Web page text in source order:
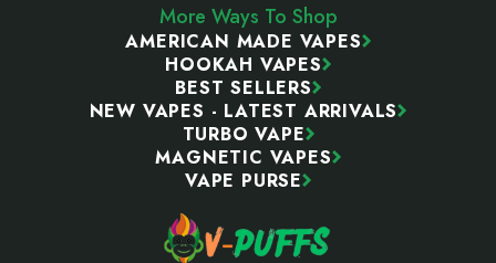
More Ways To Shop
AMERICAN MADE VAPES
HOOKAH VAPES
BEST SELLERS
NEW VAPES - LATEST ARRIVALS
TURBO VAPE
MAGNETIC VAPES
VAPE PURSE